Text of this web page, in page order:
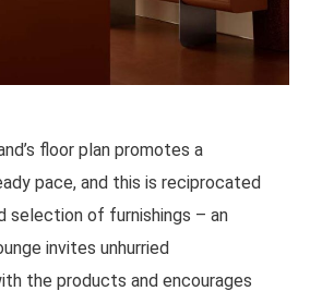
floor plan promotes a
pace, and this is reciprocated
selection of furnishings – an
invites unhurried
the products and encourages